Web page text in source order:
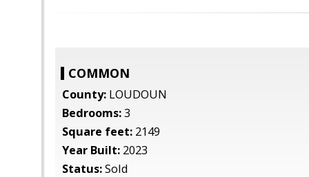
COMMON
County: LOUDOUN
Bedrooms:3
Square feet: 2149
Year Built: 2023
Status:Sold